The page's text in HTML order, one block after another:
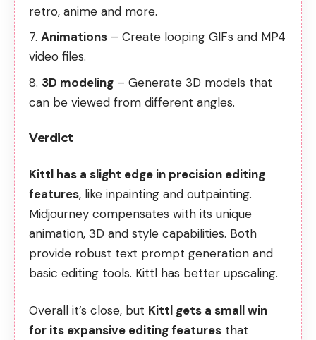
retro, anime and more.
Animations – Create looping GIFs and MP4
video files.
3D modeling – Generate 3D models that
can be viewed from different angles.
Verdict
Kittl has a slight edge in precision editing
features, like inpainting and outpainting.
Midjourney compensates with its unique
animation, 3D and style capabilities. Both
provide robust text prompt generation and
basic editing tools. Kittl has better upscaling.
Overall it’s close, but Kittl gets a small win
for its expansive editing features that